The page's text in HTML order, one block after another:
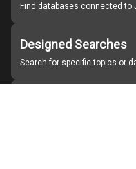
Find databases connected to
Designed Searches
Search for specific topics or